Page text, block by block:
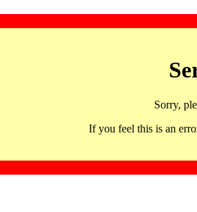
Sorry,
If you feel this is an